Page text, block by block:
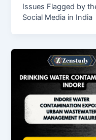
Issues Flagged by
Social Media in India